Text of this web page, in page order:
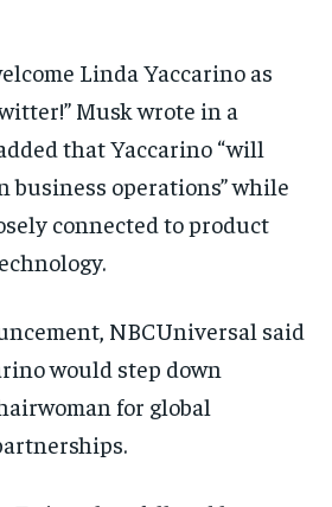
Linda Yaccarino as
Musk wrote in a
that Yaccarino “will
business operations” while
connected to product
NBCUniversal said
would step down
for global